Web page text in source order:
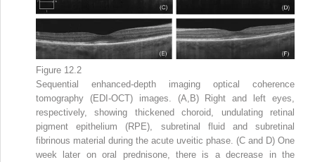
Figure 12.2
Sequential enhanced-depth imaging optical coherence
tomography (EDI-OCT) images. (A,B) Right and left eyes,
respectively, showing thickened choroid, undulating retinal
pigment epithelium (RPE), subretinal fluid and subretinal
fibrinous material during the acute uveitic phase. (C and D) One
week later on oral prednisone, there is a decrease in the